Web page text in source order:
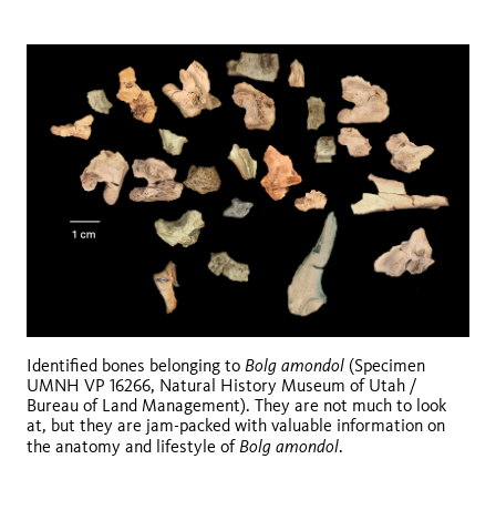
Identified bones belonging to Bolg amondol (Specimen
UMNH VP 16266, Natural History Museum of Utah /
Bureau of Land Management). They are not much to look
at, but they are jam-packed with valuable information on
the anatomy and lifestyle ofBolg amondol.